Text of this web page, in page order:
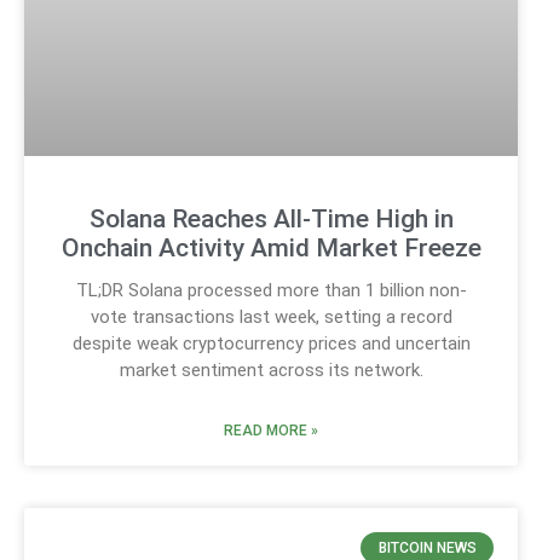
Solana Reaches All-Time High in
Onchain Activity Amid Market Freeze
TL;DR Solana processed more than 1 billion non-
vote transactions last week, setting a record
despite weak cryptocurrency prices and uncertain
market sentiment across its network.
READ MORE »
BITCOIN NEWS